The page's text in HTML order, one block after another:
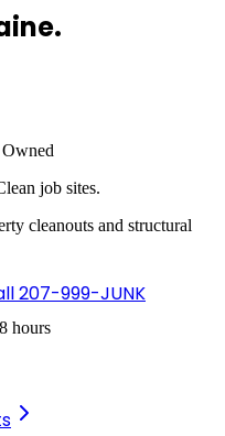
job sites.
cleanouts and structural
207-999-JUNK
hours